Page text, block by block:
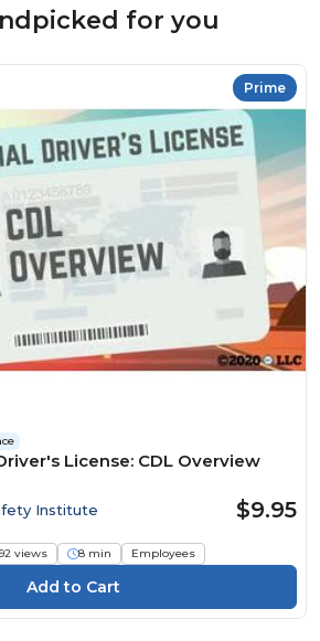
for you
Prime
License: CDL Overview
Institute $9.95
views 8 min Employees